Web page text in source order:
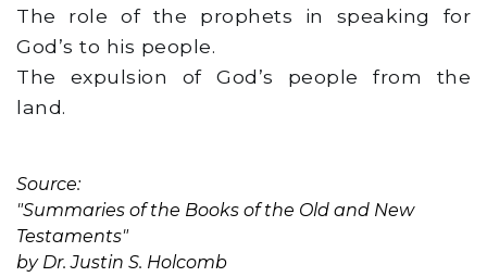
The role of the prophets in speaking for
God’s to his people.
The expulsion of God’s people from the
land.
Source:
"Summaries of the Books of the Old and New
Testaments"
by Dr. Justin S. Holcomb